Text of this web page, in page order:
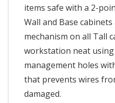
items safe with a 2-
Wall and Base
mechanism on all Tall
workstation neat
management holes
that prevents wires
damaged.